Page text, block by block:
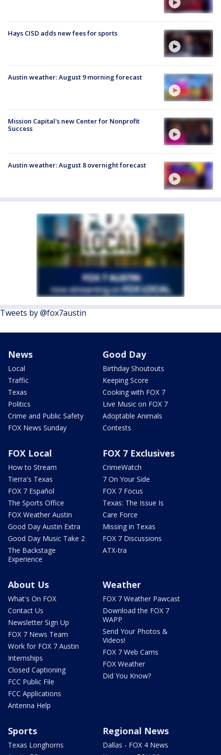
Hays CISD adds new fees for sports
Austin weather: August 9 morning forecast
Mission Capital's new Center for Nonprofit
Success
Austin weather: August 8 overnight forecast
Tweets by @fox7austin
News
Local
Traffic
Texas
Politics
Crime and Public Safety
FOX News Sunday
Good Day
Birthday Shoutouts
Keeping Score
Cooking with FOX 7
Live Music on FOX 7
Adoptable Animals
Contests
FOX Local
How to Stream
Tierra's Texas
FOX 7 Español
The Sports Office
FOX Weather Austin
Good Day Austin Extra
Good Day Music Take 2
The Backstage
Experience
FOX 7 Exclusives
CrimeWatch
7 On Your Side
FOX 7 Focus
Texas: The Issue Is
Care Force
Missing in Texas
FOX 7 Discussions
ATX-tra
About Us
What's On FOX
Contact Us
Newsletter Sign Up
FOX 7 News Team
Work for FOX 7 Austin
Internships
Closed Captioning
FCC Public File
FCC Applications
Antenna Help
Weather
FOX 7 Weather Pawcast
Download the FOX 7
WAPP
Send Your Photos &
Videos!
FOX 7 Web Cams
FOX Weather
Did You Know?
Sports
Texas Longhorns
Regional News
Dallas - FOX 4 News